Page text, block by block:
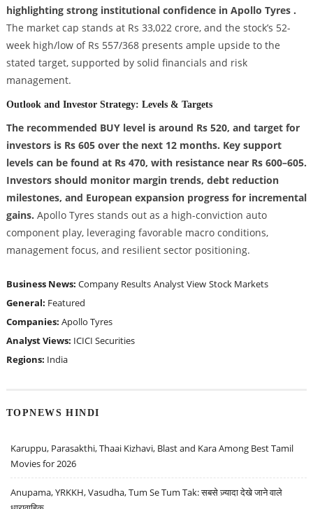
highlighting strong institutional confidence in Apollo Tyres .
The market cap stands at Rs 33,022 crore, and the stock’s 52-
week high/low of Rs 557/368 presents ample upside to the
stated target, supported by solid financials and risk
management.
Outlook and Investor Strategy: Levels & Targets
The recommended BUY level is around Rs 520, and target for
investors is Rs 605 over the next 12 months. Key support
levels can be found at Rs 470, with resistance near Rs 600–605.
Investors should monitor margin trends, debt reduction
milestones, and European expansion progress for incremental
gains. Apollo Tyres stands out as a high-conviction auto
component play, leveraging favorable macro conditions,
management focus, and resilient sector positioning.
Business News: Company Results Analyst View Stock Markets
General: Featured
Companies: Apollo Tyres
Analyst Views: ICICI Securities
Regions: India
TOPNEWS HINDI
Karuppu, Parasakthi, Thaai Kizhavi, Blast and Kara Among Best Tamil
Movies for 2026
Anupama, YRKKH, Vasudha, Tum Se Tum Tak: सबसे ज़्यादा देखे जाने वाले